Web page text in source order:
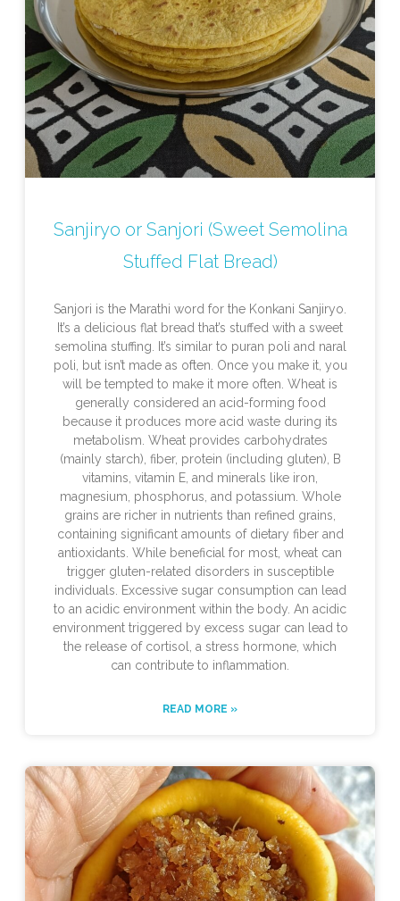
Sanjiryo or Sanjori (Sweet Semolina
Stuffed Flat Bread)
Sanjori is the Marathi word for the Konkani Sanjiryo.
It’s a delicious flat bread that’s stuffed with a sweet
semolina stuffing. It’s similar to puran poli and naral
poli, but isn’t made as often. Once you make it, you
will be tempted to make it more often. Wheat is
generally considered an acid-forming food
because it produces more acid waste during its
metabolism. Wheat provides carbohydrates
(mainly starch), fiber, protein (including gluten), B
vitamins, vitamin E, and minerals like iron,
magnesium, phosphorus, and potassium. Whole
grains are richer in nutrients than refined grains,
containing significant amounts of dietary fiber and
antioxidants. While beneficial for most, wheat can
trigger gluten-related disorders in susceptible
individuals. Excessive sugar consumption can lead
to an acidic environment within the body. An acidic
environment triggered by excess sugar can lead to
the release of cortisol, a stress hormone, which
can contribute to inflammation.
READ MORE »